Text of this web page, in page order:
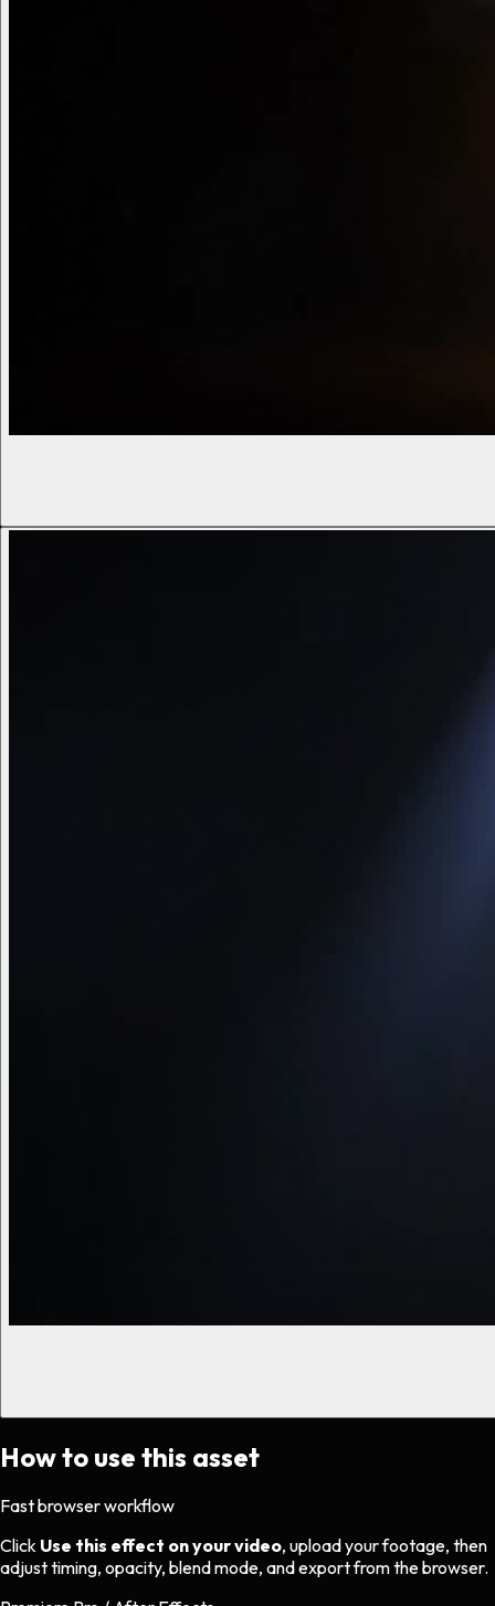
How to use this asset
Fast browser workflow
Click Use this effect on your video, upload your footage, then
adjust timing, opacity, blend mode, and export from the browser.